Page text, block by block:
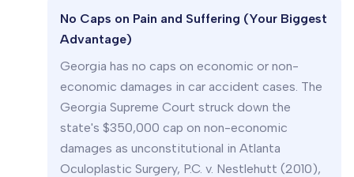
No Caps on Pain and Suffering (Your Biggest
Advantage)
Georgia has no caps on economic or non-
economic damages in car accident cases. The
Georgia Supreme Court struck down the
state's $350,000 cap on non-economic
damages as unconstitutional in Atlanta
Oculoplastic Surgery, P.C. v. Nestlehutt (2010),